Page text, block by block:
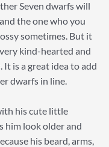
Seven dwarfs will
the one who you
sometimes. But it
kind-hearted and
is a great idea to add
dwarfs in line.
his cute little
him look older and
his beard, arms,